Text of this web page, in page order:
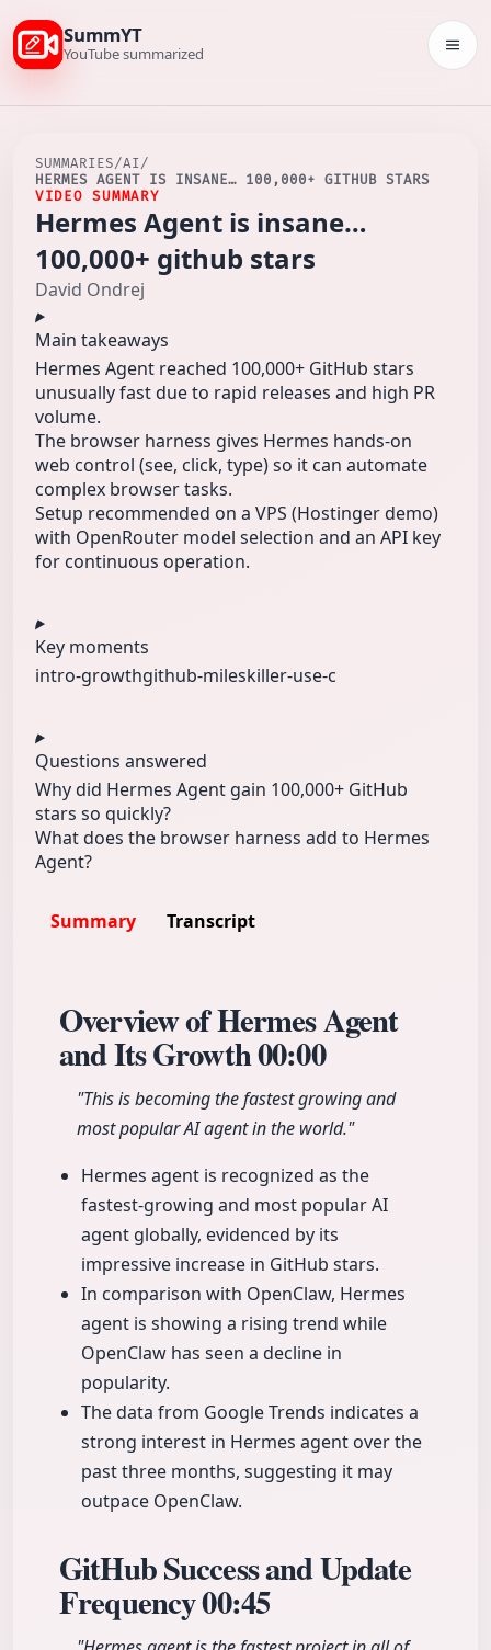
SummYT
YouTube summarized
SUMMARIES/AI/
HERMES AGENT IS INSANE… 100,000+ GITHUB STARS
VIDEO SUMMARY
Hermes Agent is insane…
100,000+ github stars
David Ondrej
Main takeaways
Hermes Agent reached 100,000+ GitHub stars
unusually fast due to rapid releases and high PR
volume.
The browser harness gives Hermes hands-on
web control (see, click, type) so it can automate
complex browser tasks.
Setup recommended on a VPS (Hostinger demo)
with OpenRouter model selection and an API key
for continuous operation.
Key moments
intro-growthgithub-mileskiller-use-c
Questions answered
Why did Hermes Agent gain 100,000+ GitHub
stars so quickly?
What does the browser harness add to Hermes
Agent?
Summary Transcript
Overview of Hermes Agent
and Its Growth00:00
"This is becoming the fastest growing and
most popular AI agent in the world."
Hermes agent is recognized as the
fastest-growing and most popular AI
agent globally, evidenced by its
impressive increase in GitHub stars.
In comparison with OpenClaw, Hermes
agent is showing a rising trend while
OpenClaw has seen a decline in
popularity.
The data from Google Trends indicates a
strong interest in Hermes agent over the
past three months, suggesting it may
outpace OpenClaw.
GitHub Success and Update
Frequency00:45